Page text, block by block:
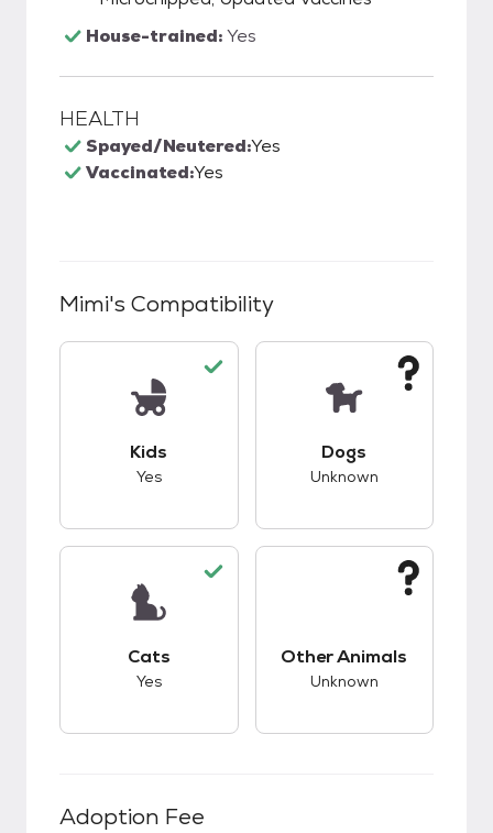
House-trained:Yes
HEALTH
Spayed/Neutered:Yes
Vaccinated:Yes
Mimi's Compatibility
Kids
Yes
Dogs
Unknown
Cats
Yes
Other Animals
Unknown
Adoption Fee